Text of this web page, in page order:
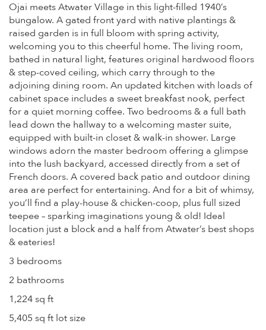
Ojai meets Atwater Village in this light-filled 1940’s
bungalow. A gated front yard with native plantings &
raised garden is in full bloom with spring activity,
welcoming you to this cheerful home. The living room,
bathed in natural light, features original hardwood floors
& step-coved ceiling, which carry through to the
adjoining dining room. An updated kitchen with loads of
cabinet space includes a sweet breakfast nook, perfect
for a quiet morning coffee. Two bedrooms & a full bath
lead down the hallway to a welcoming master suite,
equipped with built-in closet & walk-in shower. Large
windows adorn the master bedroom offering a glimpse
into the lush backyard, accessed directly from a set of
French doors. A covered back patio and outdoor dining
area are perfect for entertaining. And for a bit of whimsy,
you’ll find a play-house & chicken-coop, plus full sized
teepee – sparking imaginations young & old! Ideal
location just a block and a half from Atwater’s best shops
& eateries!
3 bedrooms
2 bathrooms
1,224 sq ft
5,405 sq ft lot size